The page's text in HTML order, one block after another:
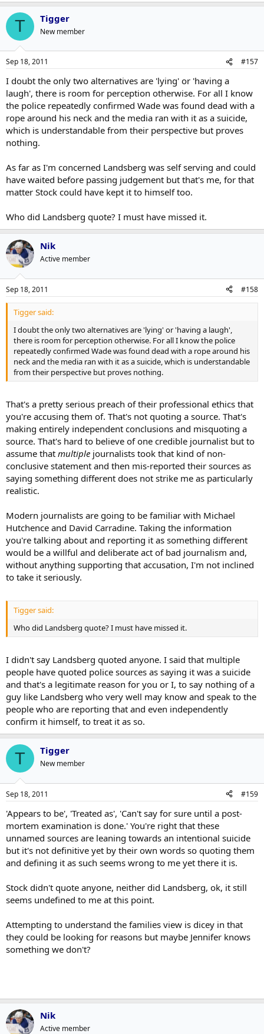
T Tigger
New member
Sep 18, 2011 #157
I doubt the only two alternatives are 'lying' or 'having a
laugh', there is room for perception otherwise. For all I know
the police repeatedly confirmed Wade was found dead with a
rope around his neck and the media ran with it as a suicide,
which is understandable from their perspective but proves
nothing.
As far as I'm concerned Landsberg was self serving and could
have waited before passing judgement but that's me, for that
matter Stock could have kept it to himself too.
Who did Landsberg quote? I must have missed it.
Nik
Active member
Sep 18, 2011 #158
Tigger said:
I doubt the only two alternatives are 'lying' or 'having a laugh',
there is room for perception otherwise. For all I know the police
repeatedly confirmed Wade was found dead with a rope around his
neck and the media ran with it as a suicide, which is understandable
from their perspective but proves nothing.
That's a pretty serious preach of their professional ethics that
you're accusing them of. That's not quoting a source. That's
making entirely independent conclusions and misquoting a
source. That's hard to believe of one credible journalist but to
assume that multiple journalists took that kind of non-
conclusive statement and then mis-reported their sources as
saying something different does not strike me as particularly
realistic.
Modern journalists are going to be familiar with Michael
Hutchence and David Carradine. Taking the information
you're talking about and reporting it as something different
would be a willful and deliberate act of bad journalism and,
without anything supporting that accusation, I'm not inclined
to take it seriously.
Tigger said:
Who did Landsberg quote? I must have missed it.
I didn't say Landsberg quoted anyone. I said that multiple
people have quoted police sources as saying it was a suicide
and that's a legitimate reason for you or I, to say nothing of a
guy like Landsberg who very well may know and speak to the
people who are reporting that and even independently
confirm it himself, to treat it as so.
T Tigger
New member
Sep 18, 2011 #159
'Appears to be', 'Treated as', 'Can't say for sure until a post-
mortem examination is done.' You're right that these
unnamed sources are leaning towards an intentional suicide
but it's not definitive yet by their own words so quoting them
and defining it as such seems wrong to me yet there it is.
Stock didn't quote anyone, neither did Landsberg, ok, it still
seems undefined to me at this point.
Attempting to understand the families view is dicey in that
they could be looking for reasons but maybe Jennifer knows
something we don't?
Nik
Active member